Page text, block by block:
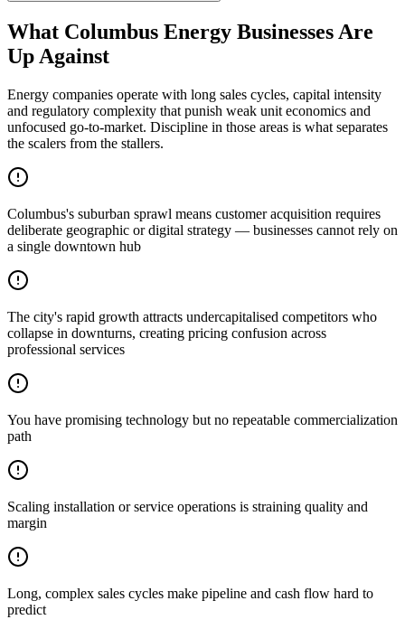
What Columbus Energy Businesses Are
Up Against
Energy companies operate with long sales cycles, capital intensity
and regulatory complexity that punish weak unit economics and
unfocused go-to-market. Discipline in those areas is what separates
the scalers from the stallers.
Columbus's suburban sprawl means customer acquisition requires
deliberate geographic or digital strategy — businesses cannot rely on
a single downtown hub
The city's rapid growth attracts undercapitalised competitors who
collapse in downturns, creating pricing confusion across
professional services
You have promising technology but no repeatable commercialization
path
Scaling installation or service operations is straining quality and
margin
Long, complex sales cycles make pipeline and cash flow hard to
predict